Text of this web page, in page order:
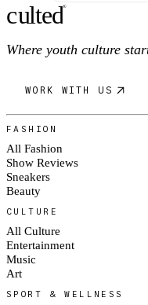
culted®
Where youth culture
WORK WITH US
FASHION
All Fashion
Show Reviews
Sneakers
Beauty
CULTURE
All Culture
Entertainment
Music
Art
SPORT & WELLNESS